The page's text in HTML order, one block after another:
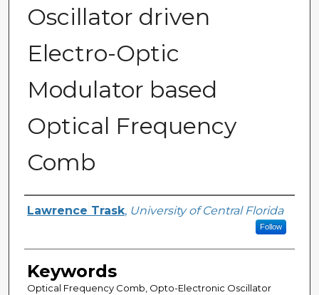
Oscillator driven
Electro-Optic
Modulator based
Optical Frequency
Comb
Author
Lawrence Trask, University of Central Florida
Follow
Keywords
Optical Frequency Comb, Opto-Electronic Oscillator